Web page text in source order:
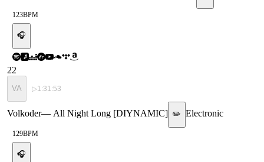
123BPM
🎧
22
VA ▷1:31:53
Volkoder— All Night Long [DIYNAMIC] ✏️ Electronic
129BPM
🎧